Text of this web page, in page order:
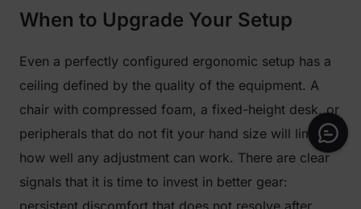
When to Upgrade Your Setup
Even a perfectly configured ergonomic setup has a
ceiling defined by the quality of the equipment. A
chair with compressed foam, a fixed-height desk, or
peripherals that do not fit your hand size will limit
how well any adjustment can work. There are clear
signals that it is time to invest in better gear:
persistent discomfort that does not resolve after